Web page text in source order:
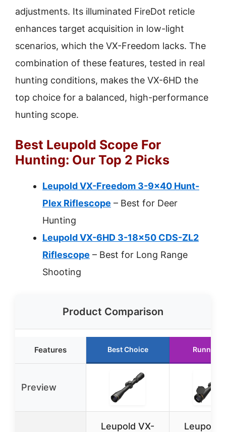
adjustments. Its illuminated FireDot reticle
enhances target acquisition in low-light
scenarios, which the VX-Freedom lacks. The
combination of these features, tested in real
hunting conditions, makes the VX-6HD the
top choice for a balanced, high-performance
hunting scope.
Best Leupold Scope For
Hunting: Our Top 2 Picks
Leupold VX-Freedom 3-9×40 Hunt-
Plex Riflescope – Best for Deer
Hunting
Leupold VX-6HD 3-18×50 CDS-ZL2
Riflescope – Best for Long Range
Shooting
Product Comparison
Features Best Choice Runner
Preview
Leupold VX-
Leupold